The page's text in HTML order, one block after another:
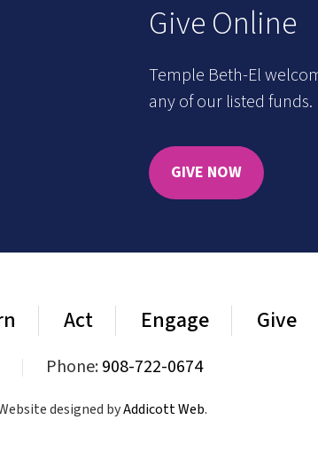
Give Online
Temple Beth-El
any of our listed funds.
GIVE NOW
Act Engage Give
Phone:908-722-0674
designed byAddicott Web.